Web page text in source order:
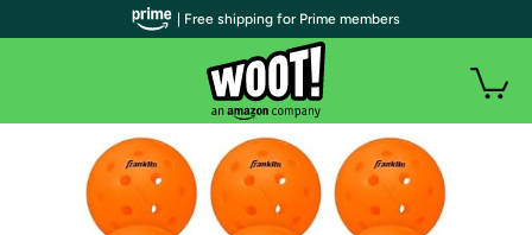
| Free shipping for Prime members